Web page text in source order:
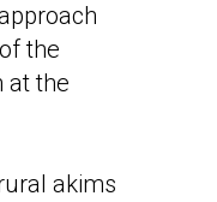
the
at the
akims